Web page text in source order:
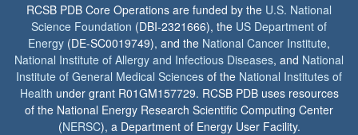
RCSB PDB Core Operations are funded by the U.S. National
Science Foundation (DBI-2321666), the US Department of
Energy (DE-SC0019749), and the National Cancer Institute,
National Institute of Allergy and Infectious Diseases, and National
Institute of General Medical Sciences of the National Institutes of
Health under grant R01GM157729. RCSB PDB uses resources
of the National Energy Research Scientific Computing Center
(NERSC), a Department of Energy User Facility.